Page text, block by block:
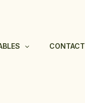
CONTACT